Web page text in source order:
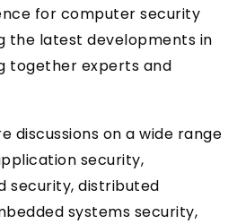
for computer security
the latest developments in
together experts and
discussions on a wide range
security,
security, distributed
systems security,